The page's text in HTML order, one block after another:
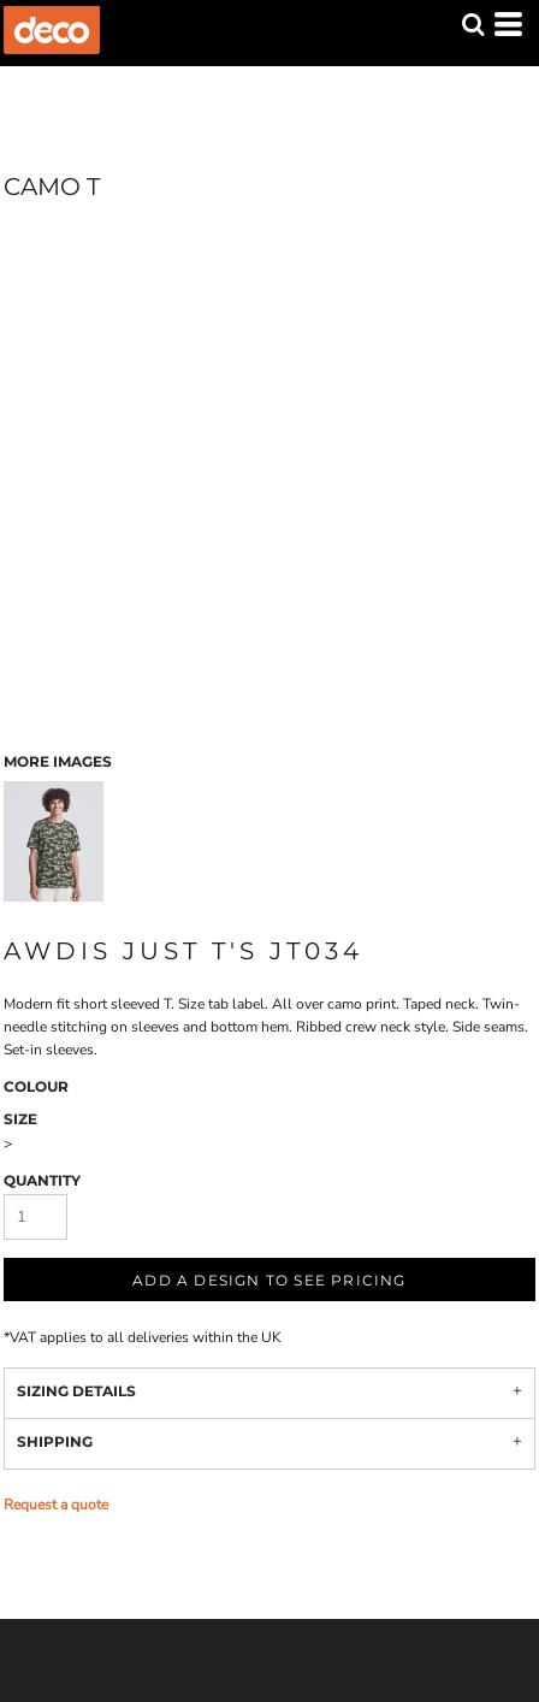
CAMO T
MORE IMAGES
AWDIS JUST T'S JT034
Modern fit short sleeved T. Size tab label. All over camo print. Taped neck. Twin-
needle stitching on sleeves and bottom hem. Ribbed crew neck style. Side seams.
Set-in sleeves.
COLOUR
SIZE
>
QUANTITY
ADD A DESIGN TO SEE PRICING
*VAT applies to all deliveries within the UK
SIZING DETAILS
SHIPPING
Request a quote